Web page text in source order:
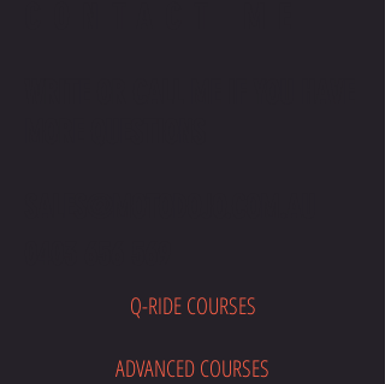
Q-RIDE COURSES
ADVANCED COURSES